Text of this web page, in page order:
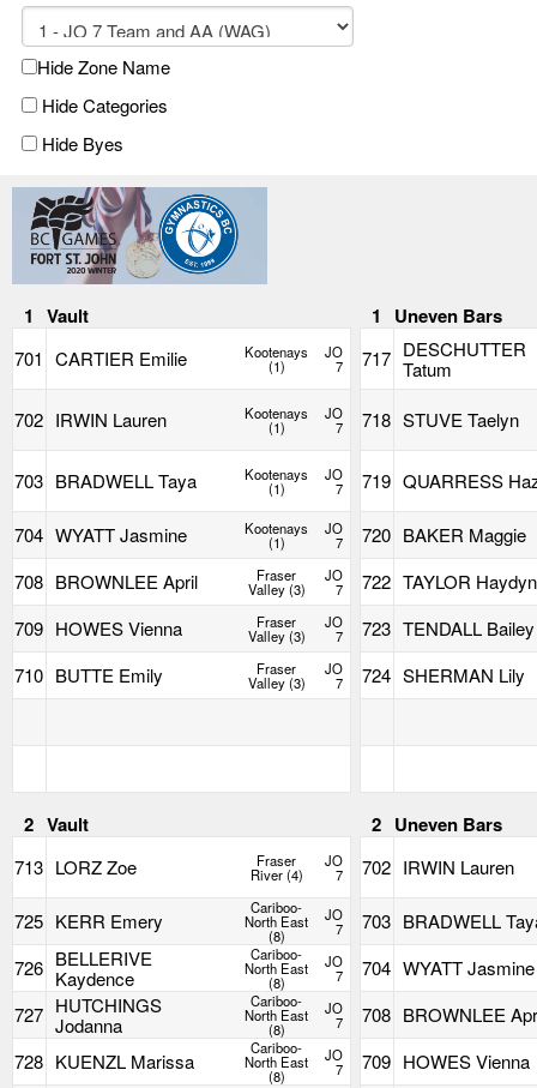
Hide Zone Name
Hide Categories
Hide Byes
1 Vault 1 Uneven Bars
701 CARTIER Emilie Kootenays
(1)
JO
7 717 DESCHUTTER
Tatum
702 IRWIN Lauren Kootenays
(1)
JO
7 718 STUVE Taelyn
703 BRADWELL Taya Kootenays
(1)
JO
7 719 QUARRESS
704 WYATT Jasmine Kootenays
(1)
JO
7 720 BAKER Maggie
708 BROWNLEE April Fraser
Valley (3)
JO
7 722 TAYLOR Haydyn
709 HOWES Vienna Fraser
Valley (3)
JO
7 723 TENDALL Bailey
710 BUTTE Emily Fraser
Valley (3)
JO
7 724 SHERMAN Lily
2 Vault 2 Uneven Bars
713 LORZ Zoe Fraser
River (4)
JO
7 702 IRWIN Lauren
725 KERR Emery
Cariboo-
North East
(8)
JO
7 703 BRADWELL
726 BELLERIVE
Kaydence
Cariboo-
North East
(8)
JO
7 704 WYATT Jasmine
727 HUTCHINGS
Jodanna
Cariboo-
North East
(8)
JO
7 708 BROWNLEE
728 KUENZL Marissa
Cariboo-
North East
(8)
JO
7 709 HOWES Vienna